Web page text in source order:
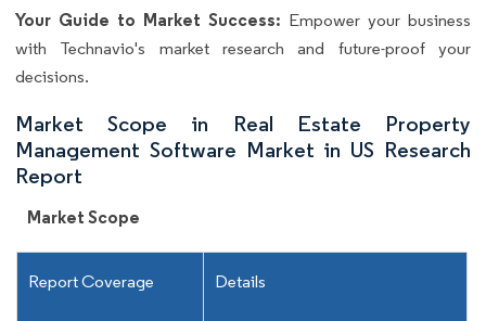
Your Guide to Market Success: Empower your business
with Technavio's market research and future-proof your
decisions.
Market Scope in Real Estate Property
Management Software Market in US Research
Report
Market Scope
Report Coverage Details